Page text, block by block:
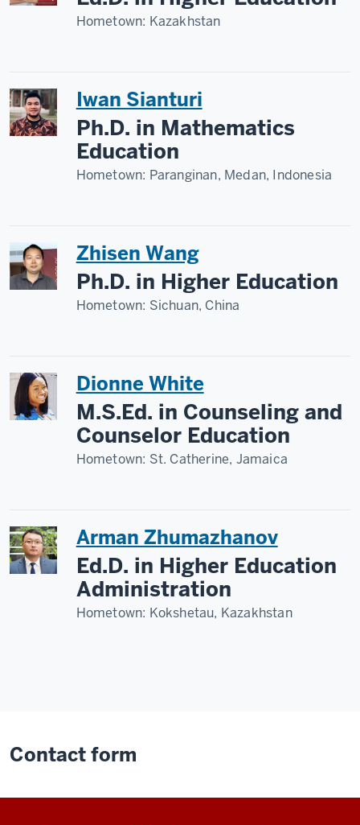
Hometown: Kazakhstan
Iwan Sianturi
Ph.D. in Mathematics
Education
Hometown: Paranginan, Medan, Indonesia
Zhisen Wang
Ph.D. in Higher Education
Hometown: Sichuan, China
Dionne White
M.S.Ed. in Counseling and
Counselor Education
Hometown: St. Catherine, Jamaica
Arman Zhumazhanov
Ed.D. in Higher Education
Administration
Hometown: Kokshetau, Kazakhstan
Contact form